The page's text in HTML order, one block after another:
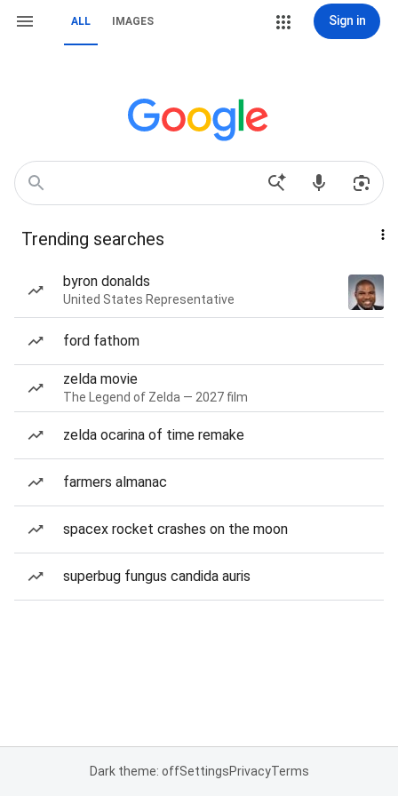
ALL IMAGES Sign in
Trending searches
byron donalds
United States Representative
ford fathom
zelda movie
The Legend of Zelda — 2027 film
zelda ocarina of time remake
farmers almanac
spacex rocket crashes on the moon
superbug fungus candida auris
Dark theme: offSettingsPrivacyTerms